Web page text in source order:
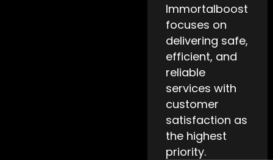
Immortalboost
focuses on
delivering safe,
efficient, and
reliable
services with
customer
satisfaction as
the highest
priority.